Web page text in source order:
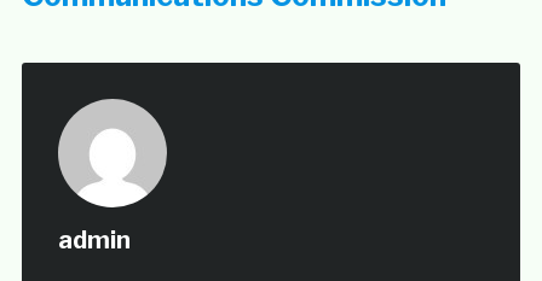
admin